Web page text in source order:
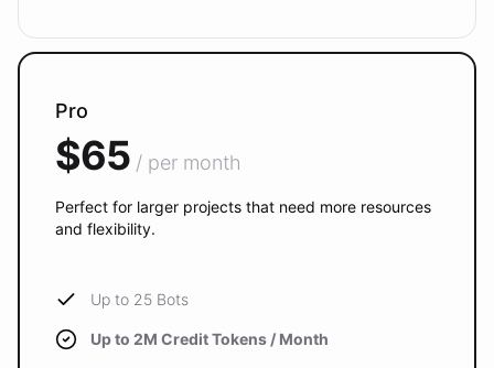
Pro
$65 / per month
Perfect for larger projects that need more resources
and flexibility.
Up to 25 Bots
Up to 2M Credit Tokens / Month